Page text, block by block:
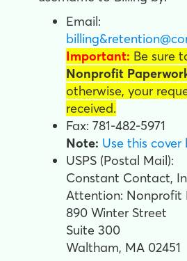
Email:
Important: Be sure
Nonprofit
otherwise, your
received.
Fax: 781-482-5971
Note: Use this cover
USPS (Postal Mail):
Constant Contact,
Attention: Nonprofit
890 Winter Street
Suite 300
Waltham, MA 02451